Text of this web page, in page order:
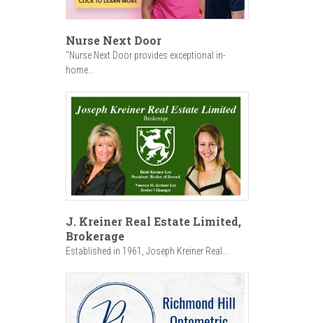
Nurse Next Door
"Nurse Next Door provides exceptional in-
home...
J. Kreiner Real Estate Limited,
Brokerage
Established in 1961, Joseph Kreiner Real...